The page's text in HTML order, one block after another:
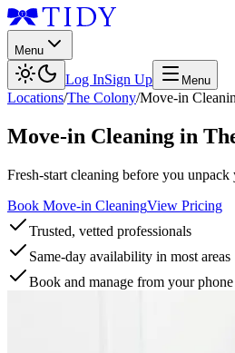
Menu
Log InSign Up Menu
Locations/The Colony/Move-in
Move-in Cleaning in
Fresh-start cleaning before you
Book Move-in CleaningView Pricing
Trusted, vetted professionals
Same-day availability in most areas
Book and manage from your phone